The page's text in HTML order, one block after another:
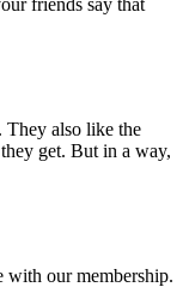
friends say that
They also like the
get. But in a way,
with our membership.